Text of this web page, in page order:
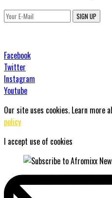
SIGN UP
Facebook
Twitter
Instagram
Youtube
Our site uses cookies. Learn more
policy
I accept use of cookies